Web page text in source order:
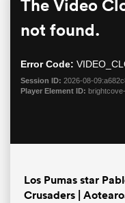
modal
The Video
not found.
Error Code:
Session ID: 2026-08-
Player Element ID:
Los Pumas star
Crusaders |